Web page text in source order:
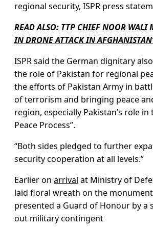
regional security, ISPR press
READ ALSO: TTP CHIEF NOOR WALI
IN DRONE ATTACK IN
ISPR said the German dignitary
the role of Pakistan for regional
the efforts of Pakistan Army in
of terrorism and bringing peace
region, especially Pakistan’s role in
Peace Process”.
“Both sides pledged to further
security cooperation at all levels.”
Earlier on arrival at Ministry of
laid floral wreath on the
presented a Guard of Honour by a
out military contingent